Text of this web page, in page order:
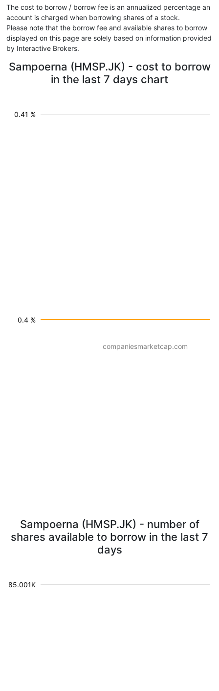
The cost to borrow / borrow fee is an annualized percentage an
account is charged when borrowing shares of a stock.
Please note that the borrow fee and available shares to borrow
displayed on this page are solely based on information provided
by Interactive Brokers.
Sampoerna (HMSP.JK) - cost to borrow
in the last 7 days chart
0.4 %
0.41 %
companiesmarketcap.com
Sampoerna (HMSP.JK) - number of
shares available to borrow in the last 7
days
85.001K